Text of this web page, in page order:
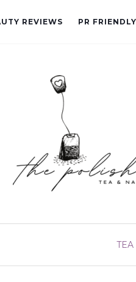
REVIEWS PR FRIENDLY
TEA